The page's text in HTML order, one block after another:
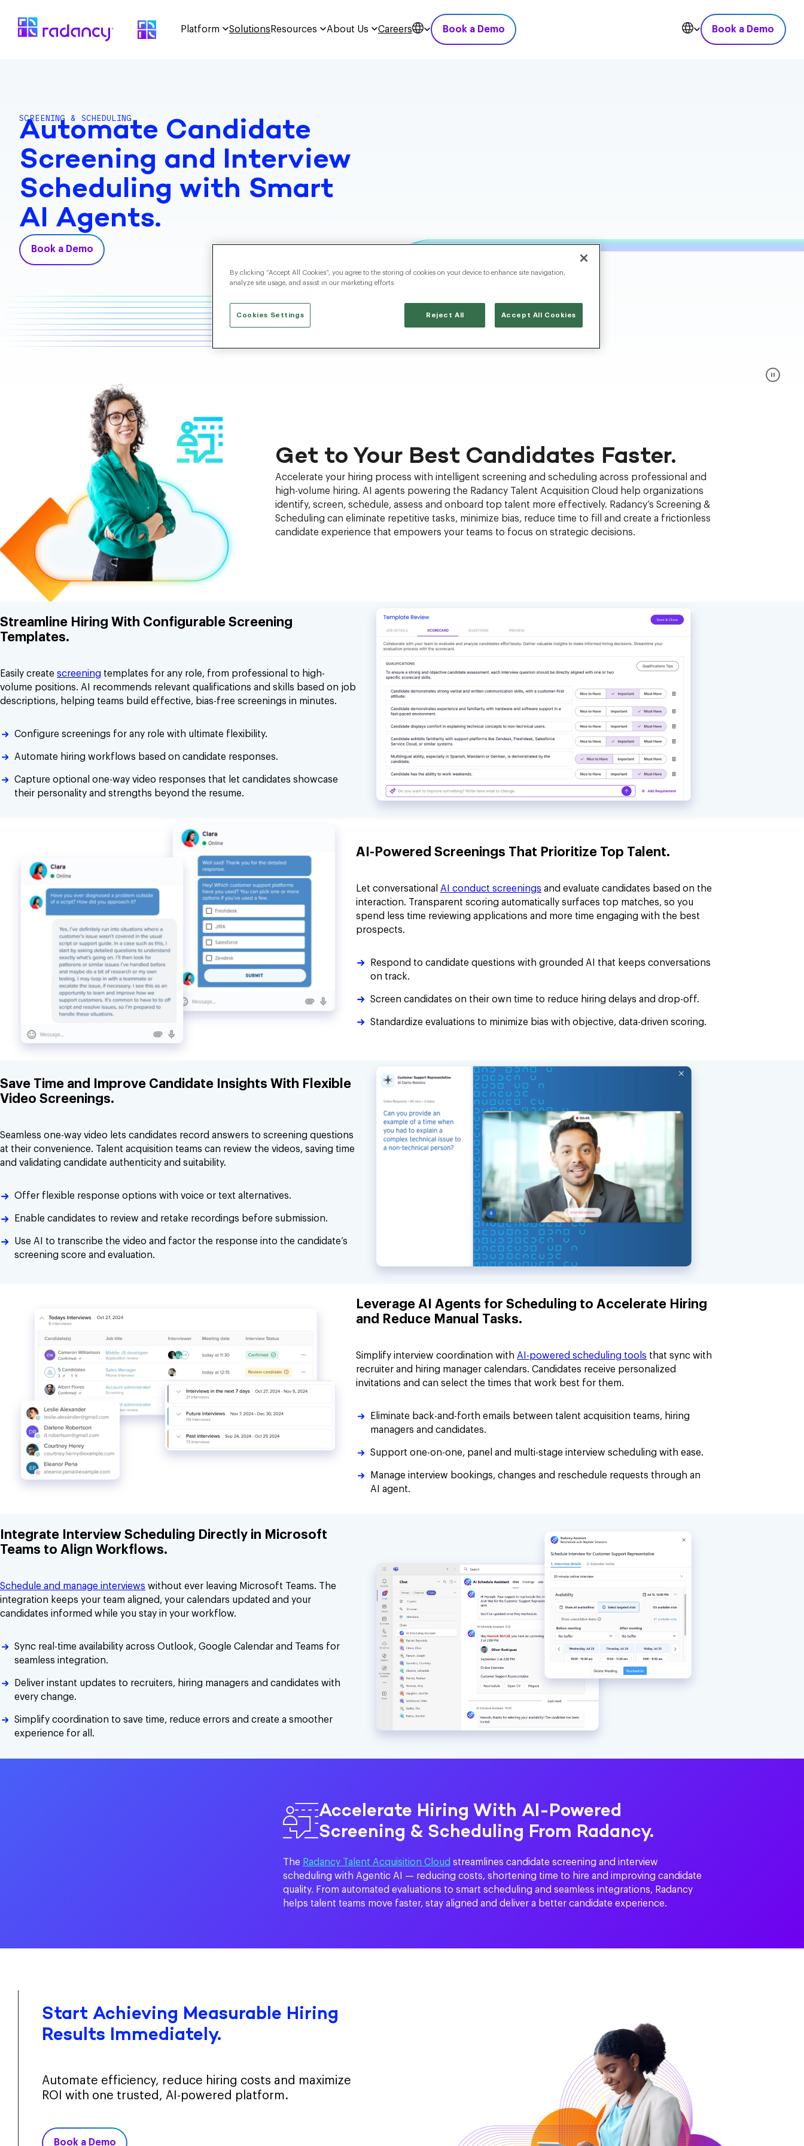
Platform Solutions Resources About Us Careers Book a Demo Book a Demo
SCREENING & SCHEDULING
Automate Candidate
Screening and Interview
Scheduling with Smart
AI Agents.
Book a Demo
Get to Your Best Candidates Faster.
Accelerate your hiring process with intelligent screening and scheduling across professional and
high-volume hiring. AI agents powering the Radancy Talent Acquisition Cloud help organizations
identify, screen, schedule, assess and onboard top talent more effectively. Radancy’s Screening &
Scheduling can eliminate repetitive tasks, minimize bias, reduce time to fill and create a frictionless
candidate experience that empowers your teams to focus on strategic decisions.
Streamline Hiring With Configurable Screening
Templates.
Easily create screening templates for any role, from professional to high-
volume positions. AI recommends relevant qualifications and skills based on job
descriptions, helping teams build effective, bias-free screenings in minutes.
Configure screenings for any role with ultimate flexibility.
Automate hiring workflows based on candidate responses.
Capture optional one-way video responses that let candidates showcase
their personality and strengths beyond the resume.
AI-Powered Screenings That Prioritize Top Talent.
Let conversational AI conduct screenings and evaluate candidates based on the
interaction. Transparent scoring automatically surfaces top matches, so you
spend less time reviewing applications and more time engaging with the best
prospects.
Respond to candidate questions with grounded AI that keeps conversations
on track.
Screen candidates on their own time to reduce hiring delays and drop-off.
Standardize evaluations to minimize bias with objective, data-driven scoring.
Save Time and Improve Candidate Insights With Flexible
Video Screenings.
Seamless one-way video lets candidates record answers to screening questions
at their convenience. Talent acquisition teams can review the videos, saving time
and validating candidate authenticity and suitability.
Offer flexible response options with voice or text alternatives.
Enable candidates to review and retake recordings before submission.
Use AI to transcribe the video and factor the response into the candidate’s
screening score and evaluation.
Leverage AI Agents for Scheduling to Accelerate Hiring
and Reduce Manual Tasks.
Simplify interview coordination with AI-powered scheduling tools that sync with
recruiter and hiring manager calendars. Candidates receive personalized
invitations and can select the times that work best for them.
Eliminate back-and-forth emails between talent acquisition teams, hiring
managers and candidates.
Support one-on-one, panel and multi-stage interview scheduling with ease.
Manage interview bookings, changes and reschedule requests through an
AI agent.
Integrate Interview Scheduling Directly in Microsoft
Teams to Align Workflows.
Schedule and manage interviews without ever leaving Microsoft Teams. The
integration keeps your team aligned, your calendars updated and your
candidates informed while you stay in your workflow.
Sync real-time availability across Outlook, Google Calendar and Teams for
seamless integration.
Deliver instant updates to recruiters, hiring managers and candidates with
every change.
Simplify coordination to save time, reduce errors and create a smoother
experience for all.
Accelerate Hiring With AI-Powered
Screening & Scheduling From Radancy.
The Radancy Talent Acquisition Cloud streamlines candidate screening and interview
scheduling with Agentic AI — reducing costs, shortening time to hire and improving candidate
quality. From automated evaluations to smart scheduling and seamless integrations, Radancy
helps talent teams move faster, stay aligned and deliver a better candidate experience.
Start Achieving Measurable Hiring
Results Immediately.
Automate efficiency, reduce hiring costs and maximize
ROI with one trusted, AI-powered platform.
Book a Demo
By clicking “Accept All Cookies”, you agree to the storing of cookies on your device to enhance site navigation,
analyze site usage, and assist in our marketing efforts.
Reject All Accept All Cookies
Cookies Settings